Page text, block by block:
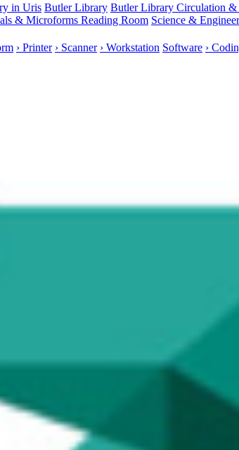
in Uris Butler Library Butler Library Circulation &
& Microforms Reading Room Science &
› Printer › Scanner › Workstation Software ›